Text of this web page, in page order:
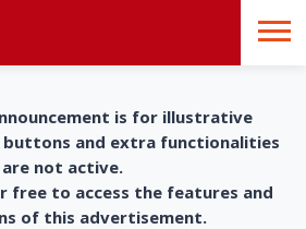
is for illustrative
buttons and extra functionalities
are not active.
free to access the features and
of this advertisement.